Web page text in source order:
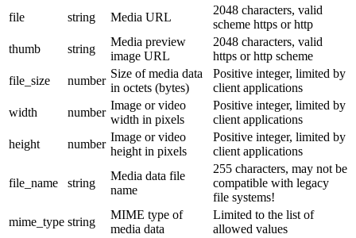
file string Media URL
2048 characters, valid
scheme https or http
thumb
string
Media preview
image URL
2048 characters, valid
https or http scheme
file_size
number
Size of media data
in octets (bytes)
Positive integer, limited by
client applications
width
number
Image or video
width in pixels
Positive integer, limited by
client applications
height
number
Image or video
height in pixels
Positive integer, limited by
client applications
file_name string
Media data file
name
255 characters, may not be
compatible with legacy
file systems!
mime_type string
MIME type of
media data
Limited to the list of
allowed values